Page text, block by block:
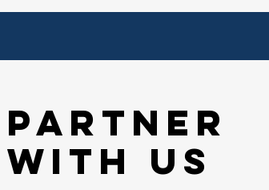
partner
with us